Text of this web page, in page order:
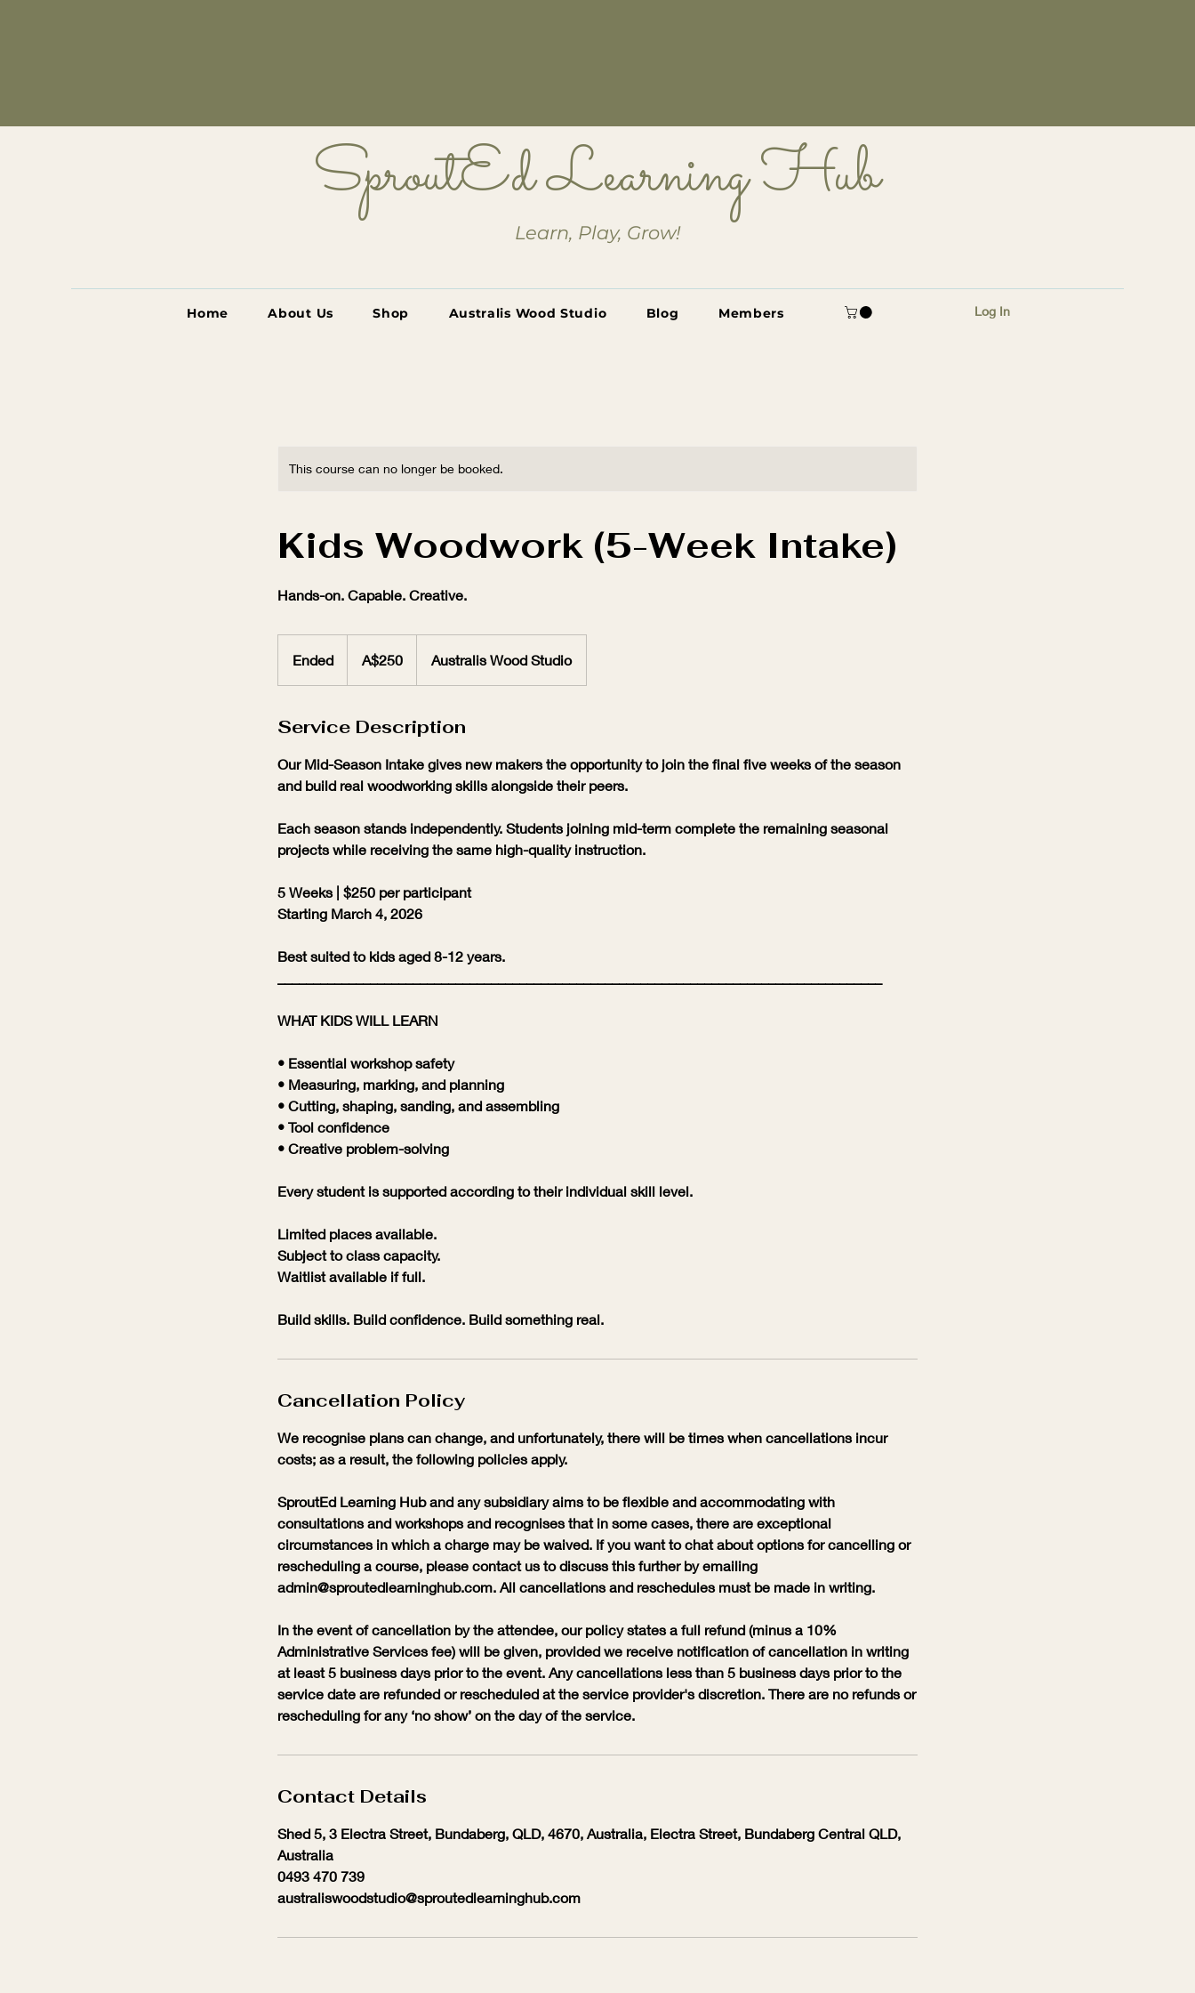
SproutEd Learning Hub
Learn, Play, Grow!
Home About Us Shop Australis Wood Studio Blog Members Log In
This course can no longer be booked.
Kids Woodwork (5-Week Intake)
Hands-on. Capable. Creative.
Ended
n
e
dollarsA$250 Australis Wood Studio
Service Description
Our Mid-Season Intake gives new makers the opportunity to join the final five weeks of the season
and build real woodworking skills alongside their peers.
Each season stands independently. Students joining mid-term complete the remaining seasonal
projects while receiving the same high-quality instruction.
5 Weeks | $250 per participant
Starting March 4, 2026
Best suited to kids aged 8-12 years.
WHAT KIDS WILL LEARN
• Essential workshop safety
• Measuring, marking, and planning
• Cutting, shaping, sanding, and assembling
• Tool confidence
• Creative problem-solving
Every student is supported according to their individual skill level.
Limited places available.
Subject to class capacity.
Waitlist available if full.
Build skills. Build confidence. Build something real.
Cancellation Policy
We recognise plans can change, and unfortunately, there will be times when cancellations incur
costs; as a result, the following policies apply.
SproutEd Learning Hub and any subsidiary aims to be flexible and accommodating with
consultations and workshops and recognises that in some cases, there are exceptional
circumstances in which a charge may be waived. If you want to chat about options for cancelling or
rescheduling a course, please contact us to discuss this further by emailing
admin@sproutedlearninghub.com. All cancellations and reschedules must be made in writing.
In the event of cancellation by the attendee, our policy states a full refund (minus a 10%
Administrative Services fee) will be given, provided we receive notification of cancellation in writing
at least 5 business days prior to the event. Any cancellations less than 5 business days prior to the
service date are refunded or rescheduled at the service provider's discretion. There are no refunds or
rescheduling for any ‘no show’ on the day of the service.
Contact Details
Shed 5, 3 Electra Street, Bundaberg, QLD, 4670, Australia, Electra Street, Bundaberg Central QLD,
Australia
0493 470 739
australiswoodstudio@sproutedlearninghub.com